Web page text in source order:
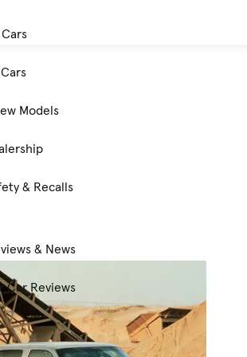
Models
& Recalls
& News
Car Reviews